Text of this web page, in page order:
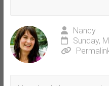
Nancy
Sunday,